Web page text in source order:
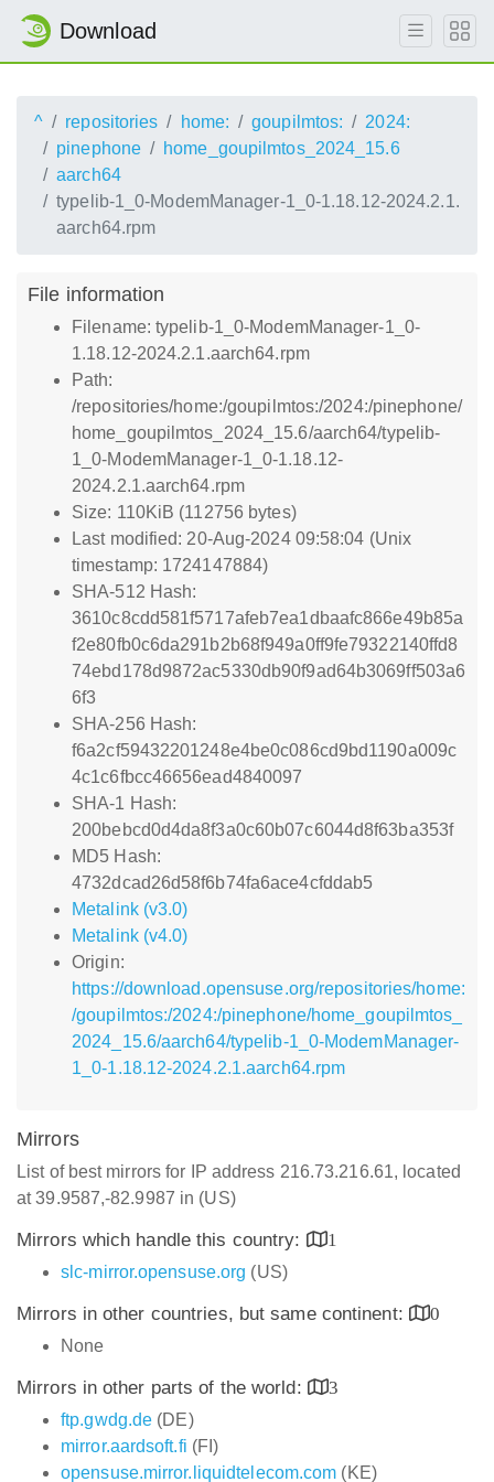
Download
^ repositories home: goupilmtos:
2024:
pinephone
home_goupilmtos_2024_15.6
aarch64
typelib-1_0-ModemManager-1_0-1.18.12-2024.2.1.
aarch64.rpm
File information
Filename: typelib-1_0-ModemManager-1_0-
1.18.12-2024.2.1.aarch64.rpm
Path:
/repositories/home:/goupilmtos:/2024:/pinephone/
home_goupilmtos_2024_15.6/aarch64/typelib-
1_0-ModemManager-1_0-1.18.12-
2024.2.1.aarch64.rpm
Size: 110KiB (112756 bytes)
Last modified: 20-Aug-2024 09:58:04 (Unix
timestamp: 1724147884)
SHA-512 Hash:
3610c8cdd581f5717afeb7ea1dbaafc866e49b85a
f2e80fb0c6da291b2b68f949a0ff9fe79322140ffd8
74ebd178d9872ac5330db90f9ad64b3069ff503a6
6f3
SHA-256 Hash:
f6a2cf59432201248e4be0c086cd9bd1190a009c
4c1c6fbcc46656ead4840097
SHA-1 Hash:
200bebcd0d4da8f3a0c60b07c6044d8f63ba353f
MD5 Hash:
4732dcad26d58f6b74fa6ace4cfddab5
Metalink (v3.0)
Metalink (v4.0)
Origin:
https://download.opensuse.org/repositories/home:
/goupilmtos:/2024:/pinephone/home_goupilmtos_
2024_15.6/aarch64/typelib-1_0-ModemManager-
1_0-1.18.12-2024.2.1.aarch64.rpm
Mirrors
List of best mirrors for IP address 216.73.216.61, located
at 39.9587,-82.9987 in (US)
Mirrors which handle this country:
1
slc-mirror.opensuse.org (US)
Mirrors in other countries, but same continent:
0
None
Mirrors in other parts of the world:
3
ftp.gwdg.de (DE)
mirror.aardsoft.fi (FI)
opensuse.mirror.liquidtelecom.com (KE)